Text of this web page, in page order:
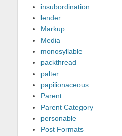
insubordination
lender
Markup
Media
monosyllable
packthread
palter
papilionaceous
Parent
Parent Category
personable
Post Formats